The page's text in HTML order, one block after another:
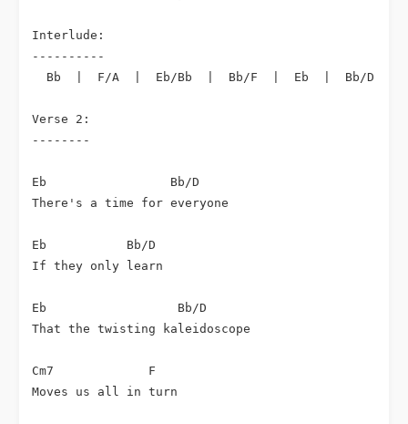
Interlude:
----------
Bb  |  F/A  |  Eb/Bb  |  Bb/F  |  Eb  |  Bb/D  |
Verse 2:
--------
Eb                 Bb/D
There's a time for everyone
Eb           Bb/D
If they only learn
Eb                  Bb/D
That the twisting kaleidoscope
Cm7             F
Moves us all in turn